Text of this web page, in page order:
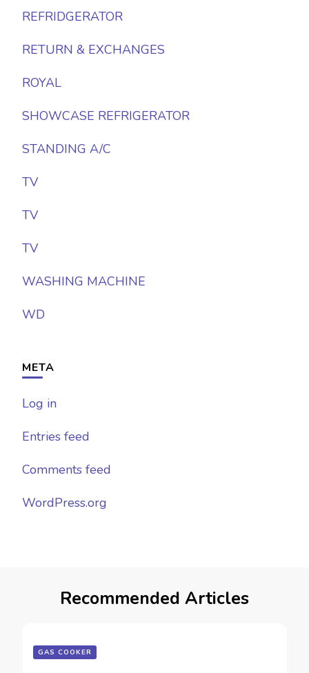
REFRIDGERATOR
RETURN & EXCHANGES
ROYAL
SHOWCASE REFRIGERATOR
STANDING A/C
TV
TV
TV
WASHING MACHINE
WD
META
Log in
Entries feed
Comments feed
WordPress.org
Recommended Articles
GAS COOKER